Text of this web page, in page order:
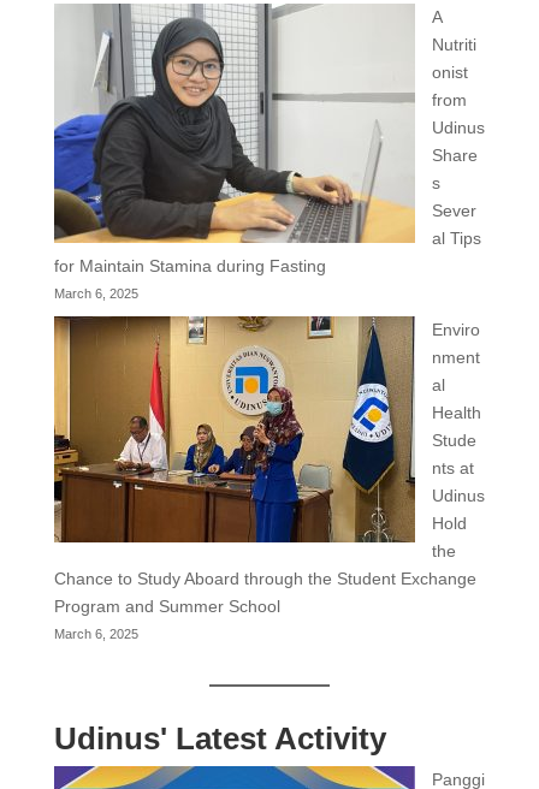
A
Nutriti
onist
from
Udinus
Share
s
Sever
al Tips
for Maintain Stamina during Fasting
March 6, 2025
Enviro
nment
al
Health
Stude
nts at
Udinus
Hold
the
Chance to Study Aboard through the Student Exchange
Program and Summer School
March 6, 2025
Udinus' Latest Activity
Panggi